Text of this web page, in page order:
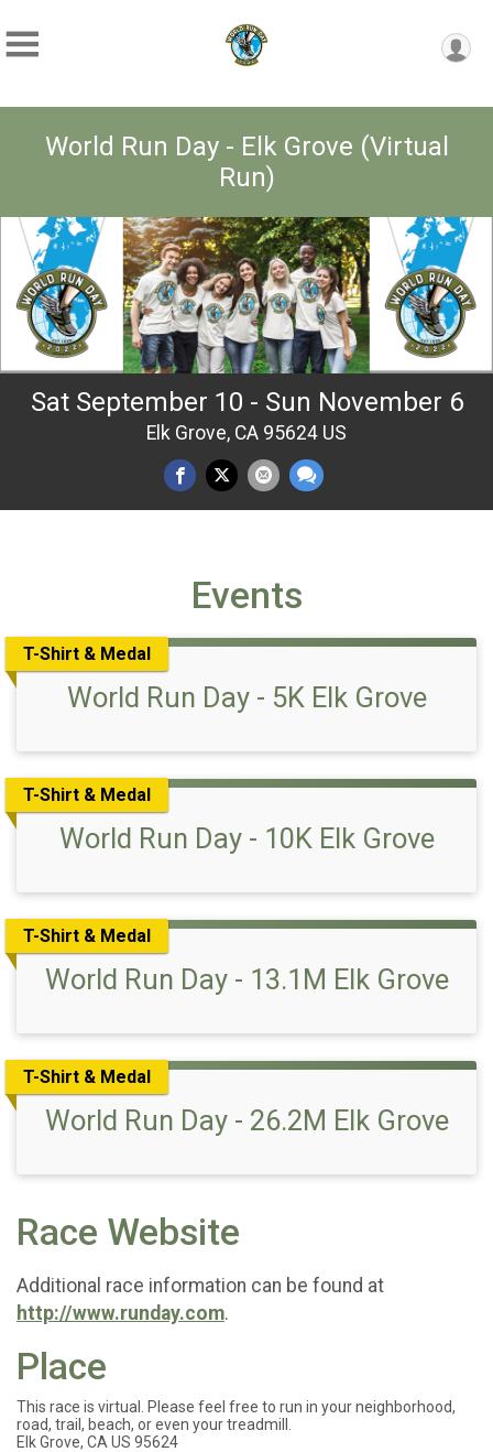
World Run Day - Elk Grove (Virtual
Run)
Sat September 10 - Sun November 6
Elk Grove, CA 95624 US
Events
T-Shirt & Medal
World Run Day - 5K Elk Grove
T-Shirt & Medal
World Run Day - 10K Elk Grove
T-Shirt & Medal
World Run Day - 13.1M Elk Grove
T-Shirt & Medal
World Run Day - 26.2M Elk Grove
Race Website
Additional race information can be found at
http://www.runday.com.
Place
This race is virtual. Please feel free to run in your neighborhood,
road, trail, beach, or even your treadmill.
Elk Grove, CA US 95624